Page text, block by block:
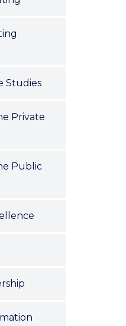
Studies
Private
Public